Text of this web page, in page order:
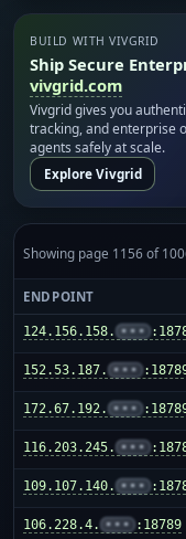
BUILD WITH VIVGRID
Ship Secure
vivgrid.com
Vivgrid gives you
tracking, and enterprise
agents safely at scale.
Explore Vivgrid
Showing page 1156 of
ENDPOINT
124.156.158. •••
152.53.187. •••
172.67.192. •••
116.203.245. •••
109.107.140. •••
106.228.4. ••• :18789